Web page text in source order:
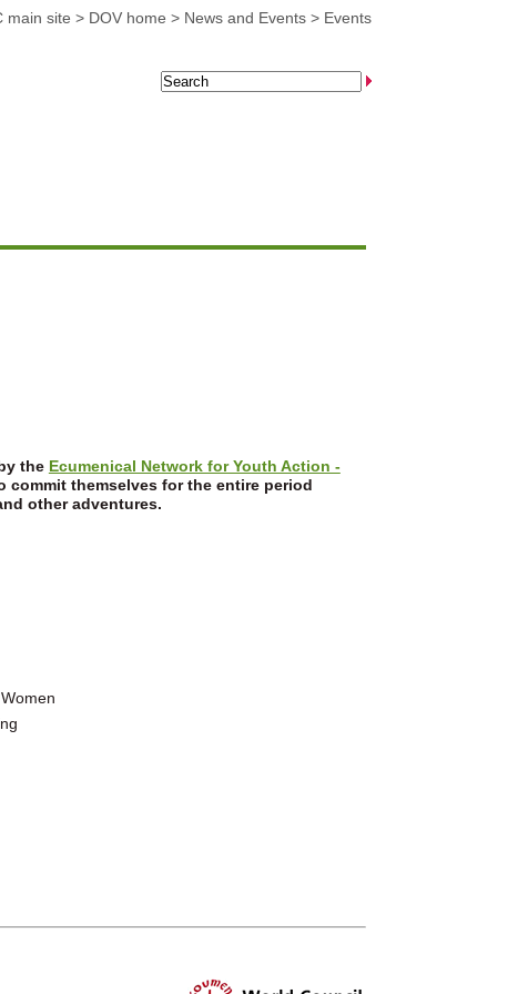
main site > DOV home > News and Events > Events
the Ecumenical Network for Youth Action -
commit themselves for the entire period
other adventures.